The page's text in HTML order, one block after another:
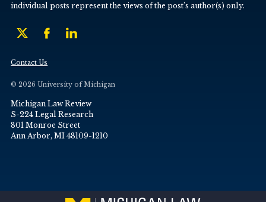
individual posts represent the views of the post’s author(s) only.
Contact Us
© 2026 University of Michigan
Michigan Law Review
S-224 Legal Research
801 Monroe Street
Ann Arbor, MI 48109-1210